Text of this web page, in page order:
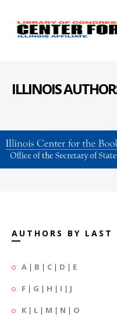
ILLINOIS
AUTHORS BY LAST
A | B | C | D | E
F | G | H | I | J
K | L | M | N | O